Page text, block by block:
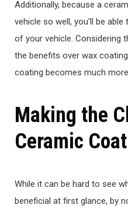
Additionally, because a
vehicle so well, you’ll be
of your vehicle. Considering
the benefits over wax
coating becomes much
Making the
Ceramic
While it can be hard to see
beneficial at first glance, by